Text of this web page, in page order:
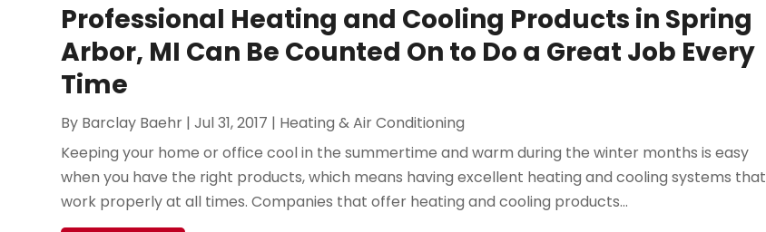
Professional Heating and Cooling Products in Spring
Arbor, MI Can Be Counted On to Do a Great Job Every
Time
By Barclay Baehr |Jul 31, 2017 | Heating & Air Conditioning
Keeping your home or office cool in the summertime and warm during the winter months is easy
when you have the right products, which means having excellent heating and cooling systems that
work properly at all times. Companies that offer heating and cooling products...